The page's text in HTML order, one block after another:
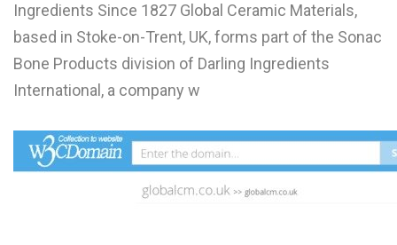
Ingredients Since 1827 Global Ceramic Materials,
based in Stoke-on-Trent, UK, forms part of the Sonac
Bone Products division of Darling Ingredients
International, a company w